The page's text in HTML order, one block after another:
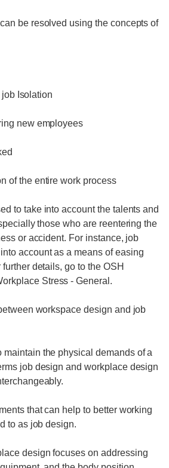
be resolved using the concepts of
Isolation
new employees
of the entire work process
to take into account the talents and
those who are reentering the
or accident. For instance, job
account as a means of easing
details, go to the OSH
Stress - General.
workspace design and job
maintain the physical demands of a
job design and workplace design
that can help to better working
to as job design.
design focuses on addressing